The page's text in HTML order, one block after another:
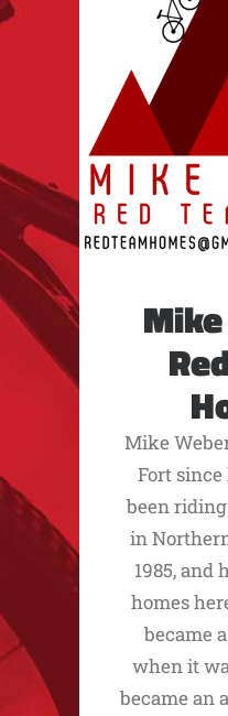
Mike
Fort since
been
in
1985, and
homes
became
when it
became an